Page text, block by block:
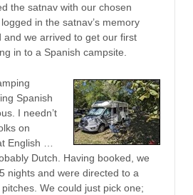
the satnav with our chosen
in the satnav’s memory
and we arrived to get our first
in to a Spanish campsite.
Spanish
I needn’t
on
English …
Dutch. Having booked, we
nights and were directed to a
We could just pick one;